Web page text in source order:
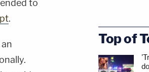
to
.
Top of